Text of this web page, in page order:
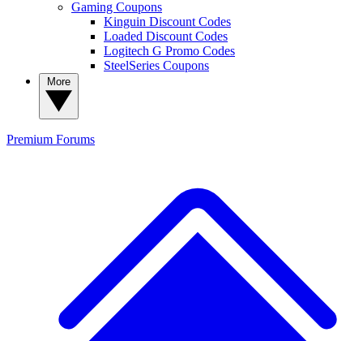
Gaming Coupons
Kinguin Discount Codes
Loaded Discount Codes
Logitech G Promo Codes
SteelSeries Coupons
Premium Forums